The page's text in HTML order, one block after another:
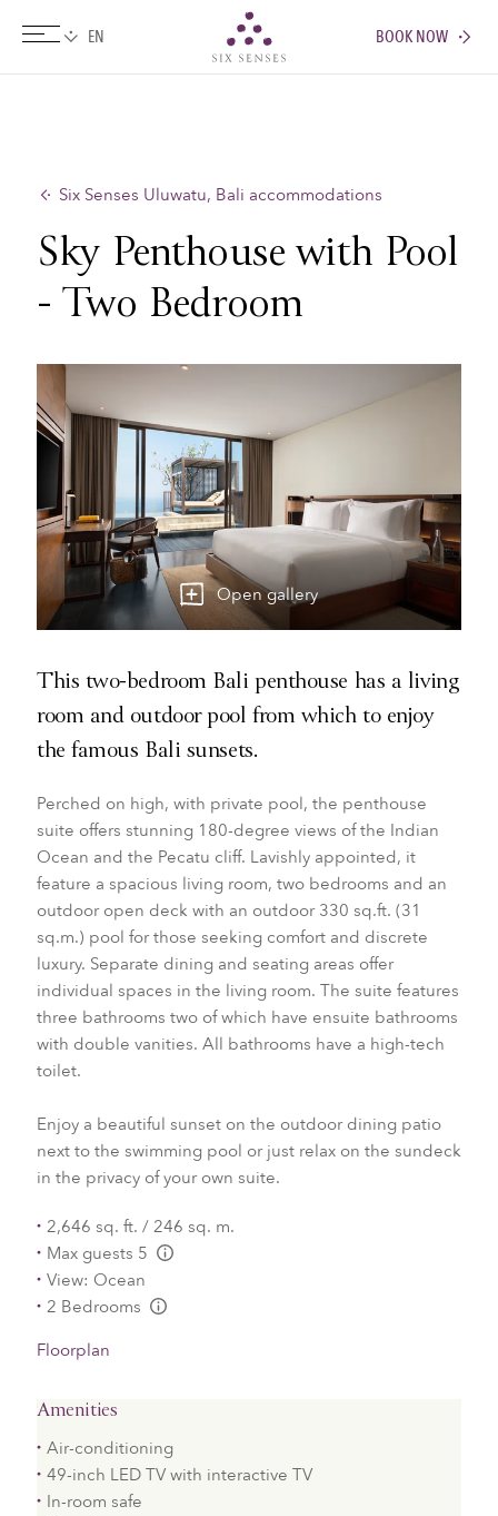
BOOK NOW
Six Senses Uluwatu, Bali accommodations
Sky Penthouse with Pool
- Two Bedroom
Open gallery
This two-bedroom Bali penthouse has a living
room and outdoor pool from which to enjoy
the famous Bali sunsets.
Perched on high, with private pool, the penthouse
suite offers stunning 180-degree views of the Indian
Ocean and the Pecatu cliff. Lavishly appointed, it
feature a spacious living room, two bedrooms and an
outdoor open deck with an outdoor 330 sq.ft. (31
sq.m.) pool for those seeking comfort and discrete
luxury. Separate dining and seating areas offer
individual spaces in the living room. The suite features
three bathrooms two of which have ensuite bathrooms
with double vanities. All bathrooms have a high-tech
toilet.
Enjoy a beautiful sunset on the outdoor dining patio
next to the swimming pool or just relax on the sundeck
in the privacy of your own suite.
2,646 sq. ft. / 246 sq. m.
Max guests 5
View: Ocean
2 Bedrooms
Floorplan
Amenities
Air-conditioning
49-inch LED TV with interactive TV
In-room safe